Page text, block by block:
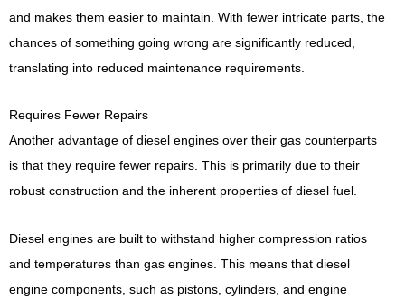
and makes them easier to maintain. With fewer intricate parts, the
chances of something going wrong are significantly reduced,
translating into reduced maintenance requirements.
Requires Fewer Repairs
Another advantage of diesel engines over their gas counterparts
is that they require fewer repairs. This is primarily due to their
robust construction and the inherent properties of diesel fuel.
Diesel engines are built to withstand higher compression ratios
and temperatures than gas engines. This means that diesel
engine components, such as pistons, cylinders, and engine